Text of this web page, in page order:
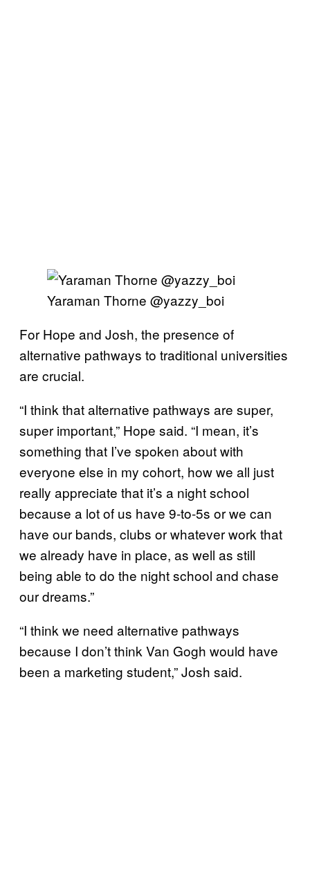
Yaraman Thorne @yazzy_boi
For Hope and Josh, the presence of
alternative pathways to traditional universities
are crucial.
“I think that alternative pathways are super,
super important,” Hope said. “I mean, it’s
something that I’ve spoken about with
everyone else in my cohort, how we all just
really appreciate that it’s a night school
because a lot of us have 9-to-5s or we can
have our bands, clubs or whatever work that
we already have in place, as well as still
being able to do the night school and chase
our dreams.”
“I think we need alternative pathways
because I don’t think Van Gogh would have
been a marketing student,” Josh said.